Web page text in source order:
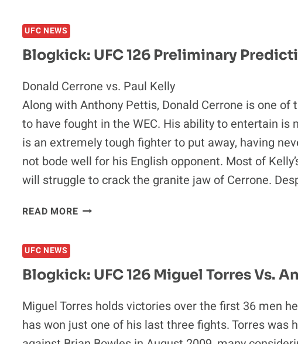
DECISIONS
IN
HISTORY
UFC NEWS
Blogkick: UFC 126 Preliminary
Donald Cerrone vs. Paul Kelly
Along with Anthony Pettis, Donald Cerrone is one
to have fought in the WEC. His ability to entertain is
is an extremely tough fighter to put away, having
not bode well for his English opponent. Most of
will struggle to crack the granite jaw of Cerrone.
READ MOREBLOGKICK:
PREDICTIONS
UFC NEWS
Blogkick: UFC 126 Miguel Torres Vs.
Miguel Torres holds victories over the first 36 men
has won just one of his last three fights. Torres was